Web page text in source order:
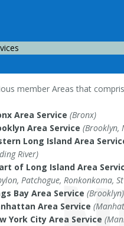
member Areas that
Area Service (Bronx)
Area Service (Brooklyn,
Long Island Area
River)
of Long Island Area
Patchogue, Ronkonkoma,
Bay Area Service (Brooklyn)
Area Service
York City Area Service